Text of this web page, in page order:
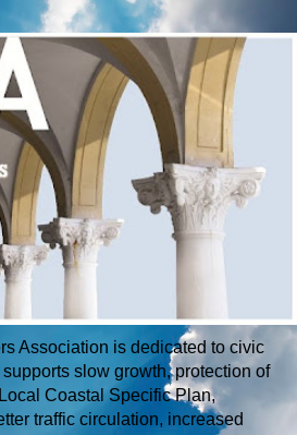
Association is dedicated to civic
slow growth, protection of
Coastal Specific Plan,
traffic circulation, increased